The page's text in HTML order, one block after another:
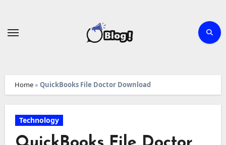
Home» QuickBooks File Doctor Download
Technology